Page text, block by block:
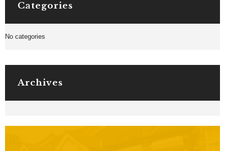
Categories
No categories
Archives